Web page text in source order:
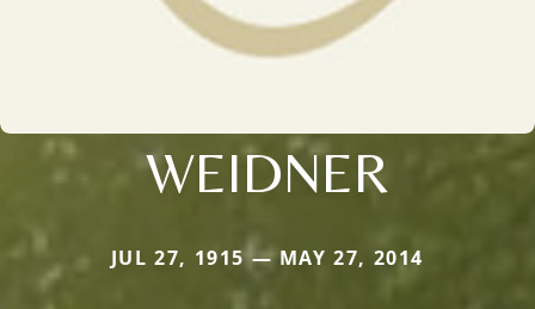
WEIDNER
JUL 27, 1915 — MAY 27, 2014